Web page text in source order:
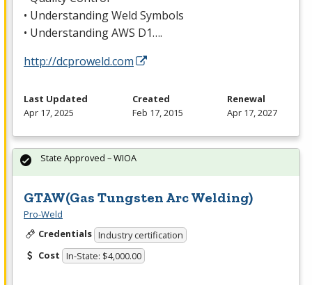
• Understanding Weld Symbols
• UnderstandingAWS D1….
http://dcproweld.com
Last Updated
Apr 17, 2025
Created
Feb 17, 2015
Renewal
Apr 17, 2027
GTAW(Gas Tungsten Arc Welding)
Pro-Weld
Credentials Industry certification
Cost In-State: $4,000.00
State Approved – WIOA